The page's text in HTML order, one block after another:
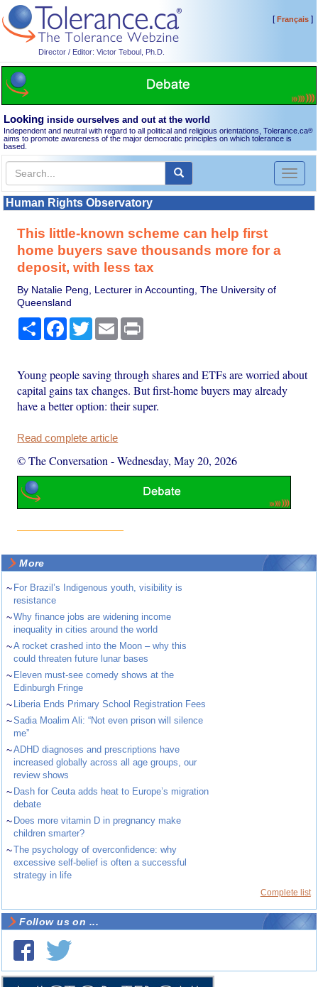
Director / Editor: Victor Teboul, Ph.D.
[Français]
Looking inside ourselves and out at the world
Independent and neutral with regard to all political and religious orientations, Tolerance.ca®
aims to promote awareness of the major democratic principles on which tolerance is
based.
Toggle
Human Rights Observatory
This little-known scheme can help first
home buyers save thousands more for a
deposit, with less tax
By Natalie Peng, Lecturer in Accounting, The University of
Queensland
Share Facebook
TwitterEmail
Young people saving through shares and ETFs are worried about
capital gains tax changes. But first-home buyers may already
have a better option: their super.
Read complete article
© The Conversation -Wednesday, May 20, 2026
More
~ For Brazil’s Indigenous youth, visibility is
resistance
~Why finance jobs are widening income
inequality in cities around the world
~A rocket crashed into the Moon – why this
could threaten future lunar bases
~ Eleven must-see comedy shows at the
Edinburgh Fringe
~ Liberia Ends Primary School Registration Fees
~Sadia Moalim Ali: “Not even prison will silence
me”
~ADHD diagnoses and prescriptions have
increased globally across all age groups, our
review shows
~ Dash for Ceuta adds heat to Europe’s migration
debate
~ Does more vitamin D in pregnancy make
children smarter?
~The psychology of overconfidence: why
excessive self-belief is often a successful
strategy in life
Complete list
Follow us on ...